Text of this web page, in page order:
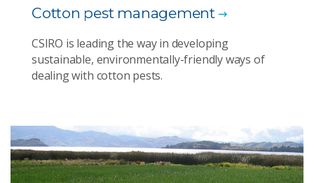
Cotton pest management
CSIRO is leading the way in developing
sustainable, environmentally-friendly ways of
dealing with cotton pests.